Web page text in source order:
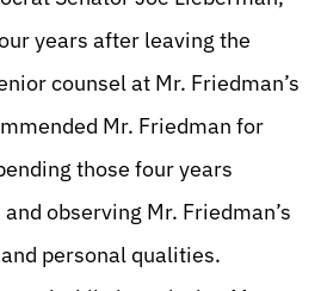
years after leaving the
counsel at Mr. Friedman’s
Mr. Friedman for
those four years
observing Mr. Friedman’s
personal qualities.